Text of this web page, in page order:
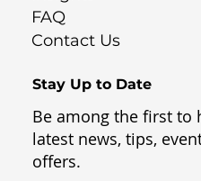
FAQ
Contact Us
Stay Up to Date
Be among the first to
latest news, tips,
offers.